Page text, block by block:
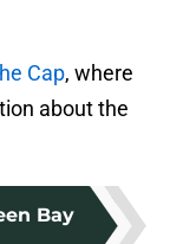
Cap, where
about the
Bay